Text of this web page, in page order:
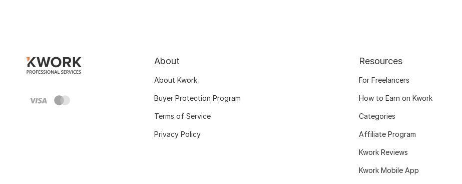
About
About Kwork
Buyer Protection Program
Terms of Service
Privacy Policy
Resources
For Freelancers
How to Earn on Kwork
Categories
Affiliate Program
Kwork Reviews
Kwork Mobile App